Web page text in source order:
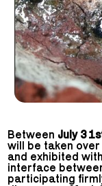
Between July
will be taken
and exhibited
interface
participating